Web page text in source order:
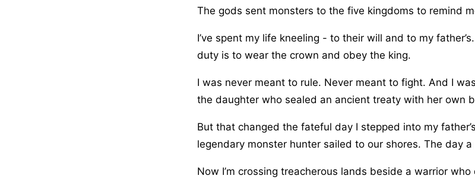
The gods sent monsters to the five kingdoms to remind
I’ve spent my life kneeling - to their will and to my
duty is to wear the crown and obey the king.
I was never meant to rule. Never meant to fight. And I
the daughter who sealed an ancient treaty with her own
But that changed the fateful day I stepped into my
legendary monster hunter sailed to our shores. The day
Now I’m crossing treacherous lands beside a warrior